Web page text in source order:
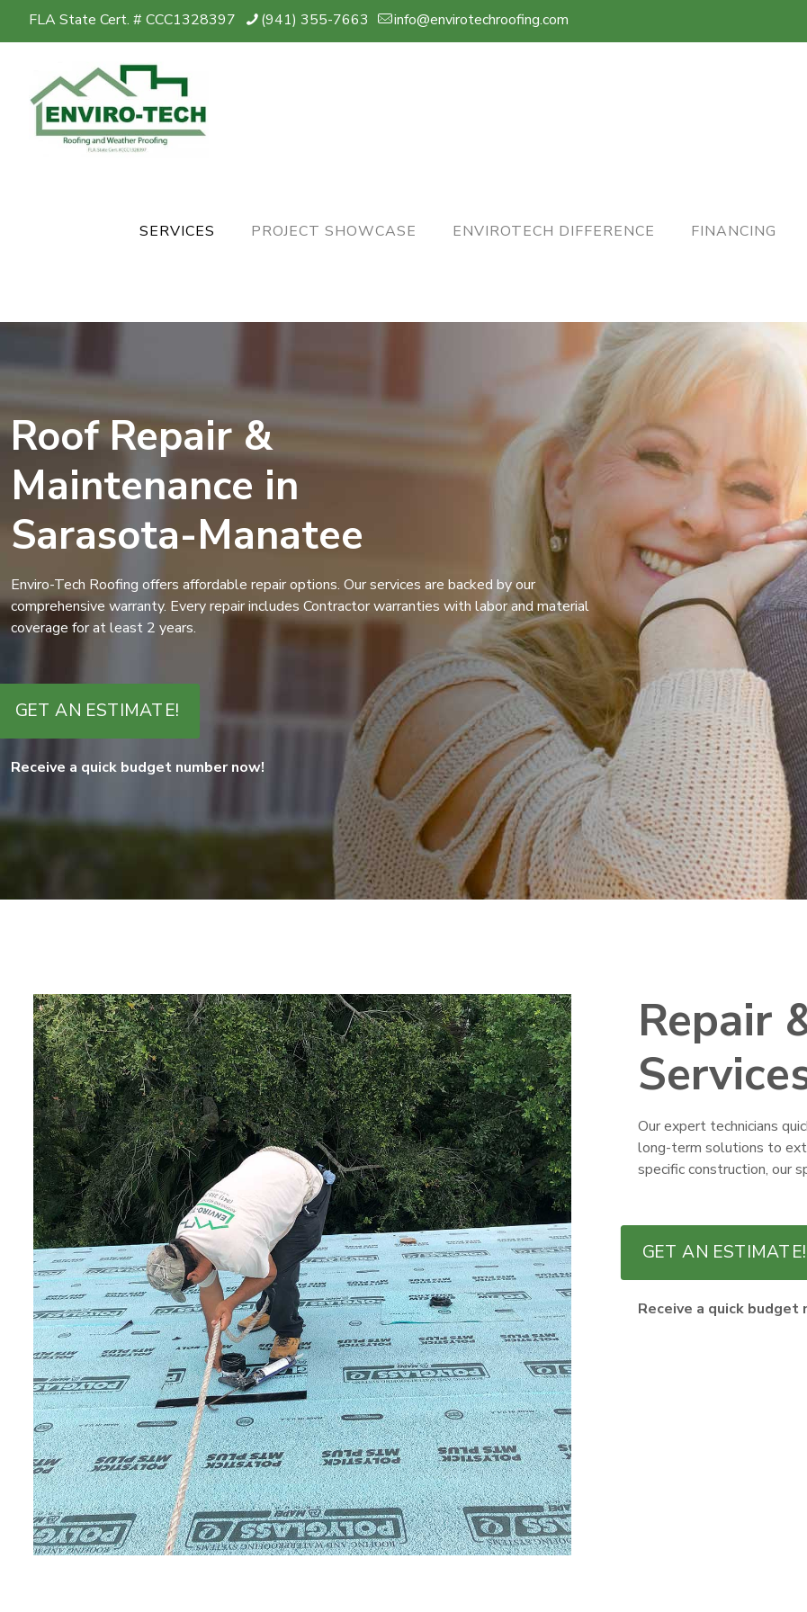
FLA State Cert. # CCC1328397 (941) 355-7663 info@envirotechroofing.com
SERVICES PROJECT SHOWCASE ENVIROTECH DIFFERENCE FINANCING
Roof Repair &
Maintenance in
Sarasota-Manatee
Enviro-Tech Roofing offers affordable repair options. Our services are backed by our
comprehensive warranty. Every repair includes Contractor warranties with labor and material
coverage for at least 2 years.
GET AN ESTIMATE!
Receive a quick budget number now!
Repair
Our expert technicians
long-term solutions to
specific construction, our
GET AN ESTIMATE!
Receive a quick budget